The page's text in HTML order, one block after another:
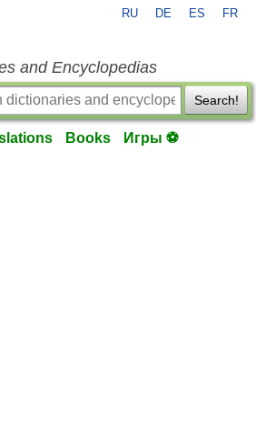
RU DE ES FR
and Encyclopedias
Search!
Books Игры ⚽